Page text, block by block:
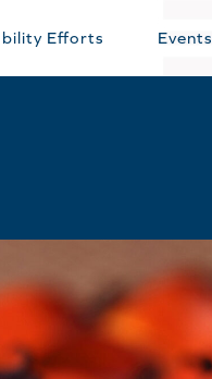
Efforts Events